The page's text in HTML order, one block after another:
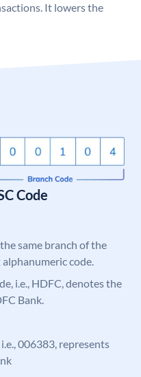
It lowers the
Code
same branch of the
code.
i.e., HDFC, denotes the
Bank.
006383, represents